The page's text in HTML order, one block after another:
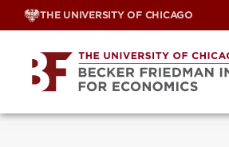
Skip
THE UNIVERSITY OF CHICAGO